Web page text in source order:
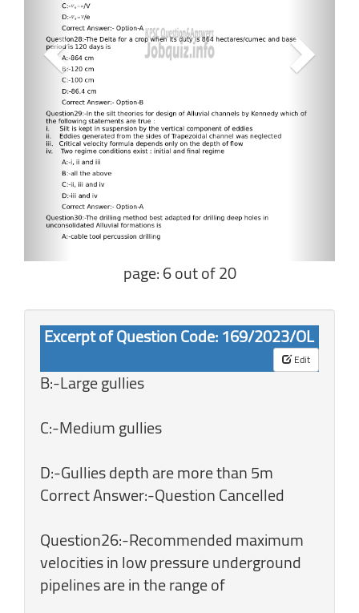
page: 6 out of 20
Excerpt of Question Code: 169/2023/OL
Edit
B:-Large gullies
C:-Medium gullies
D:-Gullies depth are more than 5m
Correct Answer:-Question Cancelled
Question26:-Recommended maximum
velocities in low pressure underground
pipelines are in the range of